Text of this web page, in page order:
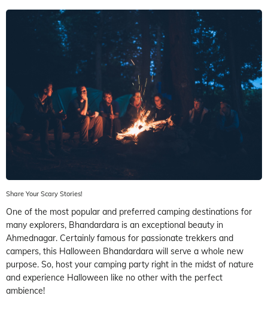
Share Your Scary Stories!
One of the most popular and preferred camping destinations for
many explorers, Bhandardara is an exceptional beauty in
Ahmednagar. Certainly famous for passionate trekkers and
campers, this Halloween Bhandardara will serve a whole new
purpose. So, host your camping party right in the midst of nature
and experience Halloween like no other with the perfect
ambience!